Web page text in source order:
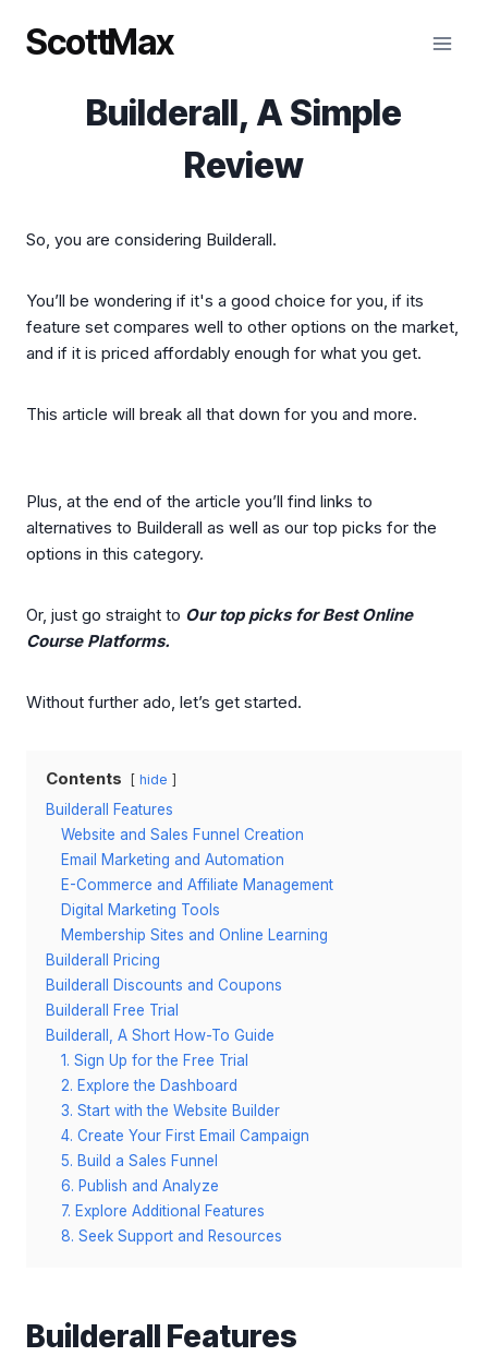
ScottMax
Builderall, A Simple
Review
So, you are considering Builderall.
You’ll be wondering if it's a good choice for you, if its
feature set compares well to other options on the market,
and if it is priced affordably enough for what you get.
This article will break all that down for you and more.
Plus, at the end of the article you’ll find links to
alternatives to Builderall as well as our top picks for the
options in this category.
Or, just go straight to Our top picks for Best Online
Course Platforms.
Without further ado, let’s get started.
Contents hide
Builderall Features
Website and Sales Funnel Creation
Email Marketing and Automation
E-Commerce and Affiliate Management
Digital Marketing Tools
Membership Sites and Online Learning
Builderall Pricing
Builderall Discounts and Coupons
Builderall Free Trial
Builderall, A Short How-To Guide
1. Sign Up for the Free Trial
2. Explore the Dashboard
3. Start with the Website Builder
4. Create Your First Email Campaign
5. Build a Sales Funnel
6. Publish and Analyze
7. Explore Additional Features
8. Seek Support and Resources
Builderall Features